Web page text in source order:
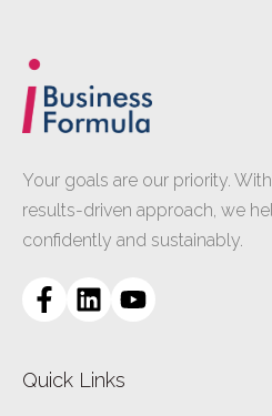
Your goals are our priority.
results-driven approach, we
confidently and sustainably.
Quick Links